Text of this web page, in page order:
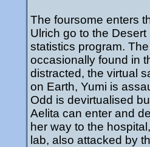
The foursome enters
Ulrich go to the
statistics program.
occasionally found in
distracted, the virtual
on Earth, Yumi is
Odd is devirtualised
Aelita can enter and
her way to the
lab, also attacked by